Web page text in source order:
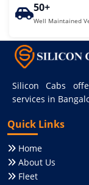
50+
Well Maintained
Silicon Cabs
services in
Quick Links
Home
About Us
Fleet